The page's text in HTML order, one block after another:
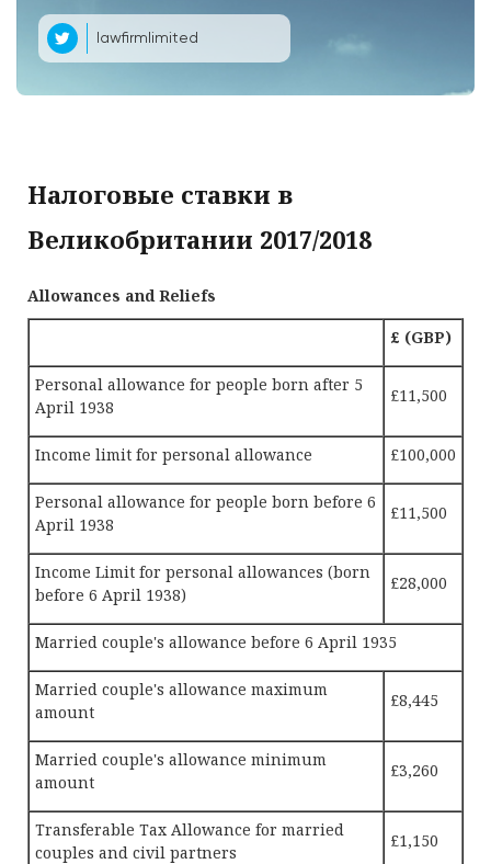
lawfirmlimited
Налоговые ставки в
Великобритании 2017/2018
Allowances and Reliefs
£ (GBP)
Personal allowance for people born after 5
April 1938
£11,500
Income limit for personal allowance £100,000
Personal allowance for people born before 6
April 1938
£11,500
Income Limit for personal allowances (born
before 6 April 1938)
£28,000
Married couple's allowance before 6 April 1935
Married couple's allowance maximum
amount
£8,445
Married couple's allowance minimum
amount
£3,260
Transferable Tax Allowance for married
couples and civil partners
£1,150